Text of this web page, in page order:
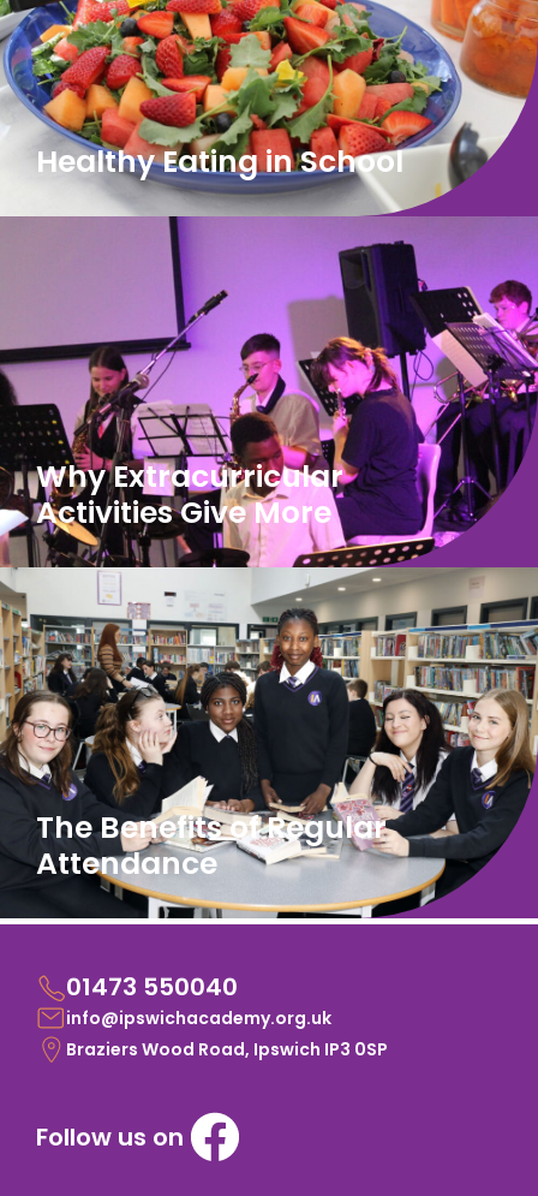
Healthy Eating in School
Why Extracurricular
Activities Give More
The Benefits of Regular
Attendance
01473 550040
info@ipswichacademy.org.uk
Braziers Wood Road, Ipswich IP3 0SP
Follow us on